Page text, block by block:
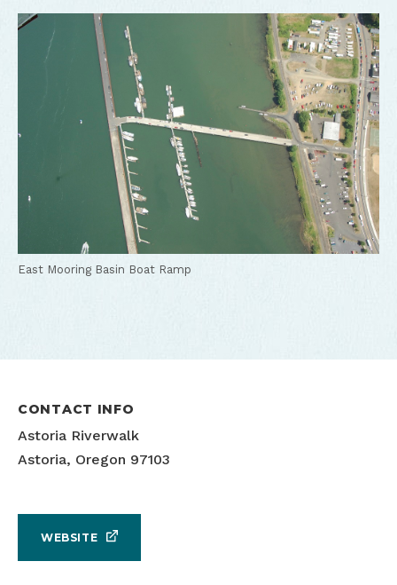
East Mooring Basin Boat Ramp
CONTACT INFO
Astoria Riverwalk
Astoria, Oregon 97103
WEBSITE